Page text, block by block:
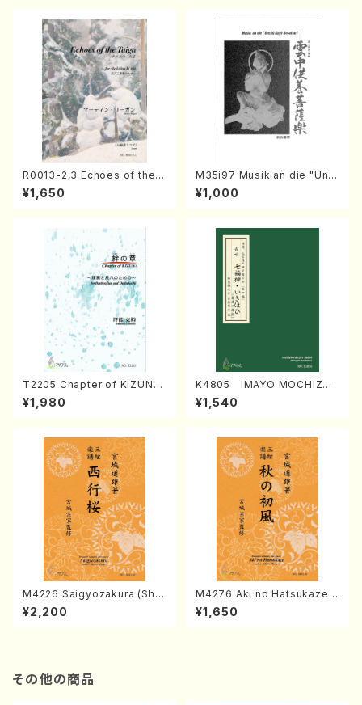
R0013-2,3 Echoes of the T
aiga (Shakuhachi 3 /Marty
Regan/Shakuhachi parts)
¥1,650
M35i97 Musik an die "Unc
hu Kuyo Bosatsu" (Hideo
Mizokami / Organ / Score)
¥1,000
T2205 Chapter of KIZUNA
(Banbooflute and Shakuha
chi/K. TSUBONOU /Full Sc
¥1,980
K4805 IMAYO MOCHIZUK
I (Nagauta Shamisen /Y. K
INEYA /Full Score)
¥1,540
M4226 Saigyozakura (Sha
misen /M. MIYAGI /Full Sco
re)
¥2,200
M4276 Aki no Hatsukaze
(Shamisen /M. MIYAGI /Full
Score)
¥1,650
その他の商品